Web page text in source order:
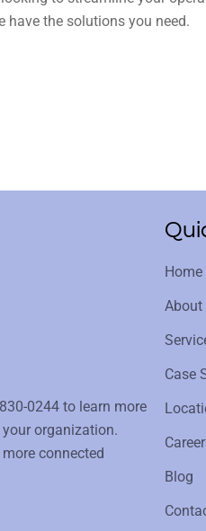
have the solutions you need.
0244 to learn more
organization.
connected
Home
About
Case
Blog